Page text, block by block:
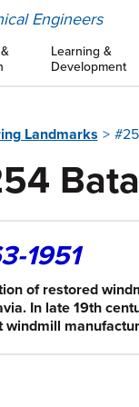
Engineers
Learning &
Development
Landmarks
1951
of restored
In late 19th
windmill